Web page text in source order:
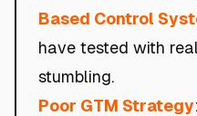
Based Control
have tested with
stumbling.
Poor GTM Strategy